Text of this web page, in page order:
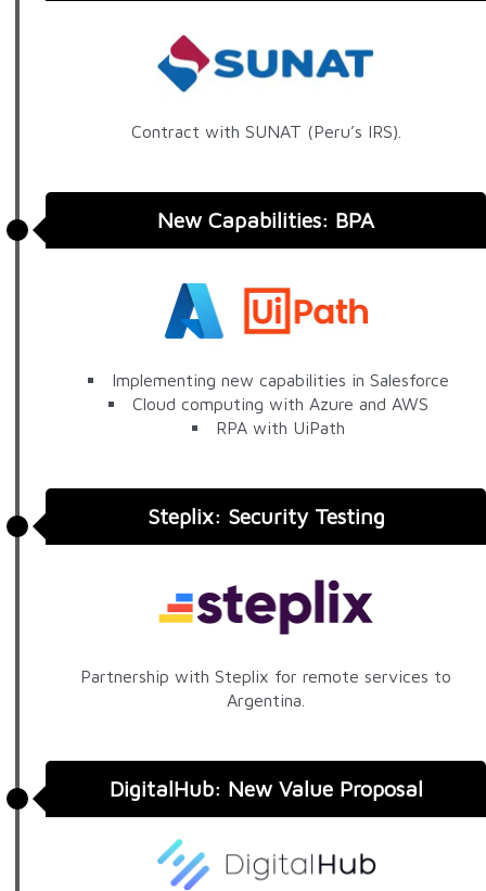
Contract with SUNAT (Peru’s IRS).
New Capabilities: BPA
Implementing new capabilities in Salesforce
Cloud computing with Azure and AWS
RPA with UiPath
Steplix: Security Testing
Partnership with Steplix for remote services to
Argentina.
DigitalHub: New Value Proposal